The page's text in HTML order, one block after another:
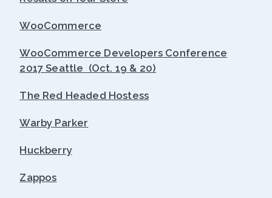
WooCommerce
WooCommerce Developers Conference
2017 Seattle (Oct. 19 & 20)
The Red Headed Hostess
Warby Parker
Huckberry
Zappos